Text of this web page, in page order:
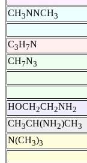
CH3NNCH3
C3H7N
CH7N3
HOCH2CH2NH2
CH3CH(NH2)CH3
N(CH3)3